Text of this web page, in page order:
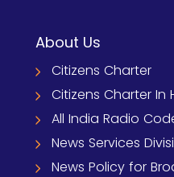
About Us
Citizens Charter
Citizens Charter In
All India Radio
News Services
News Policy for